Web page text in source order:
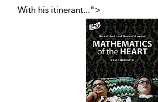
With his itinerant...">